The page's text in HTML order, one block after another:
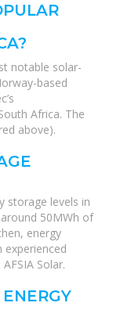
notable solar-
based
Africa. The
above).
storage levels in
50MWh of
energy
experienced
Solar.